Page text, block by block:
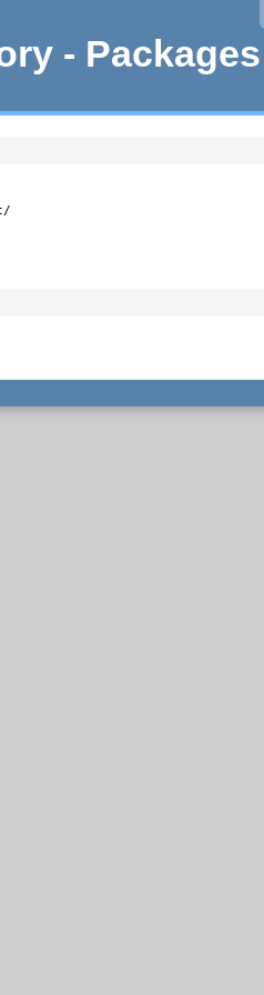
- Packages